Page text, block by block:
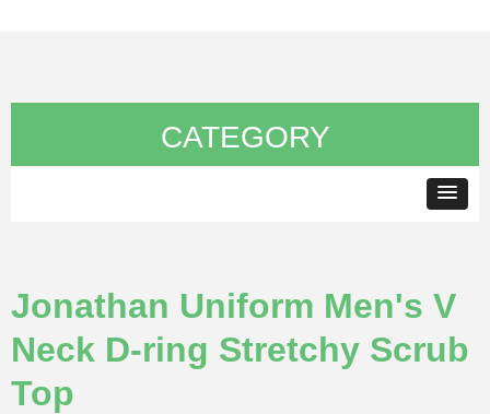
Jonathan Uniform Men's V
Neck D-ring Stretchy Scrub
Top
CATEGORY